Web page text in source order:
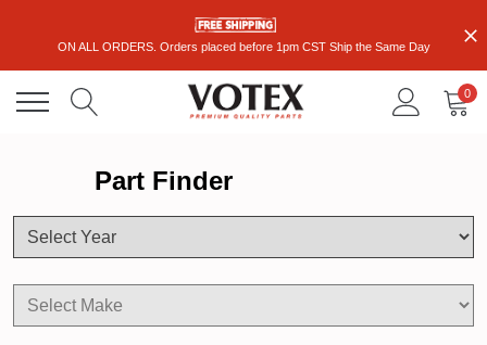
ON ALL ORDERS. Orders placed before 1pm CST Ship the Same Day
0
Part Finder